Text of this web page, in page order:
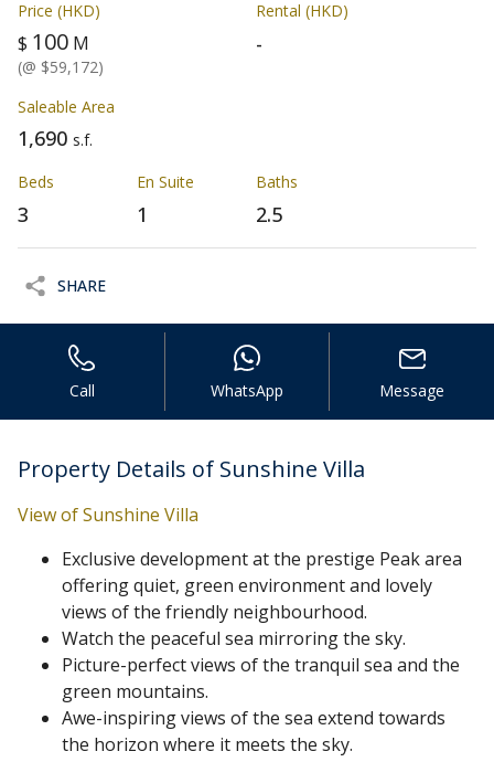
Price (HKD)
$ 100 M
(@ $59,172)
Rental (HKD)
-
Saleable Area
1,690 s.f.
Beds
3
En Suite
1
Baths
2.5
SHARE
Call WhatsApp Message
Property Details of Sunshine Villa
View of Sunshine Villa
Exclusive development at the prestige Peak area
offering quiet, green environment and lovely
views of the friendly neighbourhood.
Watch the peaceful sea mirroring the sky.
Picture-perfect views of the tranquil sea and the
green mountains.
Awe-inspiring views of the sea extend towards
the horizon where it meets the sky.